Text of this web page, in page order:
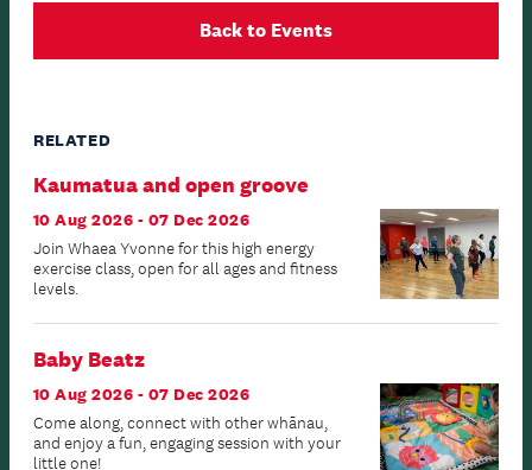
Back to Events
RELATED
Kaumatua and open groove
10 Aug 2026 - 07 Dec 2026
Join Whaea Yvonne for this high energy
exercise class, open for all ages and fitness
levels.
Baby Beatz
10 Aug 2026 - 07 Dec 2026
Come along, connect with other whānau,
and enjoy a fun, engaging session with your
little one!